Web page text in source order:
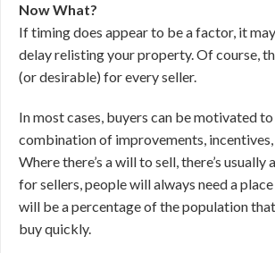
Now What?
If timing does appear to be a factor, it
delay relisting your property. Of course,
(or desirable) for every seller.
In most cases, buyers can be motivated
combination of improvements,
Where there’s a will to sell, there’s usually
for sellers, people will always need a
will be a percentage of the population
buy quickly.